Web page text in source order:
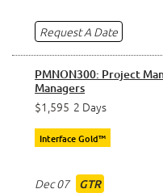
Request A Date
PMNON300: Project
Managers
$1,595 2 Days
Interface Gold™
Dec 07 GTR